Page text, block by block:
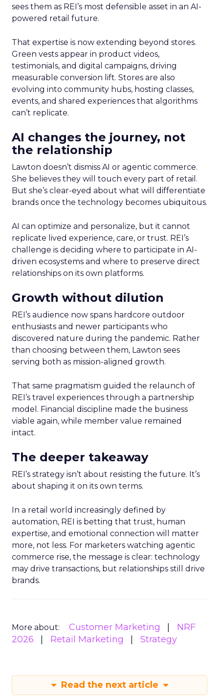
sees them as REI’s most defensible asset in an AI-
powered retail future.
That expertise is now extending beyond stores.
Green vests appear in product videos,
testimonials, and digital campaigns, driving
measurable conversion lift. Stores are also
evolving into community hubs, hosting classes,
events, and shared experiences that algorithms
can’t replicate.
AI changes the journey, not
the relationship
Lawton doesn’t dismiss AI or agentic commerce.
She believes they will touch every part of retail.
But she’s clear-eyed about what will differentiate
brands once the technology becomes ubiquitous.
AI can optimize and personalize, but it cannot
replicate lived experience, care, or trust. REI’s
challenge is deciding where to participate in AI-
driven ecosystems and where to preserve direct
relationships on its own platforms.
Growth without dilution
REI’s audience now spans hardcore outdoor
enthusiasts and newer participants who
discovered nature during the pandemic. Rather
than choosing between them, Lawton sees
serving both as mission-aligned growth.
That same pragmatism guided the relaunch of
REI’s travel experiences through a partnership
model. Financial discipline made the business
viable again, while member value remained
intact.
The deeper takeaway
REI’s strategy isn’t about resisting the future. It’s
about shaping it on its own terms.
In a retail world increasingly defined by
automation, REI is betting that trust, human
expertise, and emotional connection will matter
more, not less. For marketers watching agentic
commerce rise, the message is clear: technology
may drive transactions, but relationships still drive
brands.
More about: Customer Marketing
NRF
2026
Retail Marketing Strategy
Read the next article